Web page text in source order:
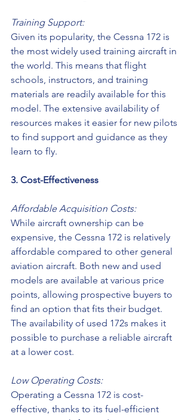
Training Support:
Given its popularity, the Cessna 172 is
the most widely used training aircraft in
the world. This means that flight
schools, instructors, and training
materials are readily available for this
model. The extensive availability of
resources makes it easier for new pilots
to find support and guidance as they
learn to fly.
3. Cost-Effectiveness
Affordable Acquisition Costs:
While aircraft ownership can be
expensive, the Cessna 172 is relatively
affordable compared to other general
aviation aircraft. Both new and used
models are available at various price
points, allowing prospective buyers to
find an option that fits their budget.
The availability of used 172s makes it
possible to purchase a reliable aircraft
at a lower cost.
Low Operating Costs:
Operating a Cessna 172 is cost-
effective, thanks to its fuel-efficient